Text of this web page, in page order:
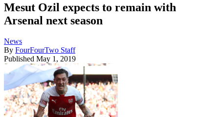
Mesut Ozil expects to remain with
Arsenal next season
News
By FourFourTwo Staff
Published May 1, 2019